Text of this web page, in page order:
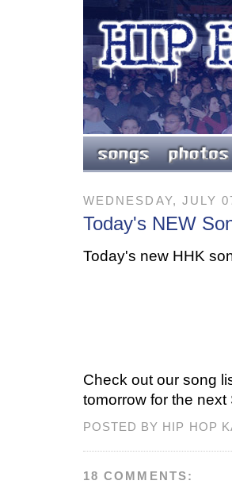
WEDNESDAY, JULY
Today's NEW
Today's new HHK
Check out our song
tomorrow for the next
POSTED BY HIP HOP
18 COMMENTS: